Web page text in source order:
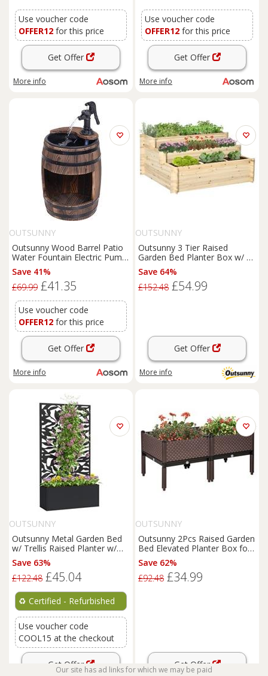
UKUse voucher code
OFFER12 for this price
Get Offer
More info
Use voucher code
OFFER12 for this price
Get Offer
More info
OUTSUNNY
Outsunny Wood Barrel Patio
Water Fountain Electric Pump
Garden Decorative Ornament
with Flower Planter Decor
Aosom UK
Save 41%
£69.99 £41.35
Use voucher code
OFFER12 for this price
Get Offer
More info
OUTSUNNY
Outsunny 3 Tier Raised
Garden Bed Planter Box w/ 9
Grids & Non-woven Fabric
Save 64%
£152.48 £54.99
Get Offer
More info
OUTSUNNY
Outsunny Metal Garden Bed
w/ Trellis Raised Planter w/
Privacy Panel Refurbished
Save 63%
£122.48 £45.04
♻️ Certified - Refurbished
Use voucher code
COOL15 at the checkout
Get Offer
OUTSUNNY
Outsunny 2Pcs Raised Garden
Bed Elevated Planter Box for
Flower Vegetables
Save 62%
£92.48 £34.99
Get Offer
Our site has ad links for which we may be paid